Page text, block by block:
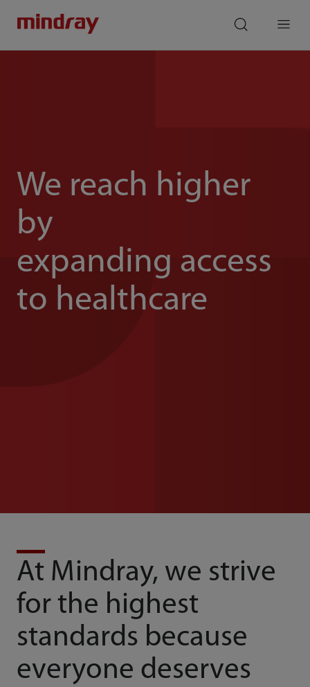
We reach higher
by
expanding access
to healthcare
At Mindray, we strive
for the highest
standards because
everyone deserves